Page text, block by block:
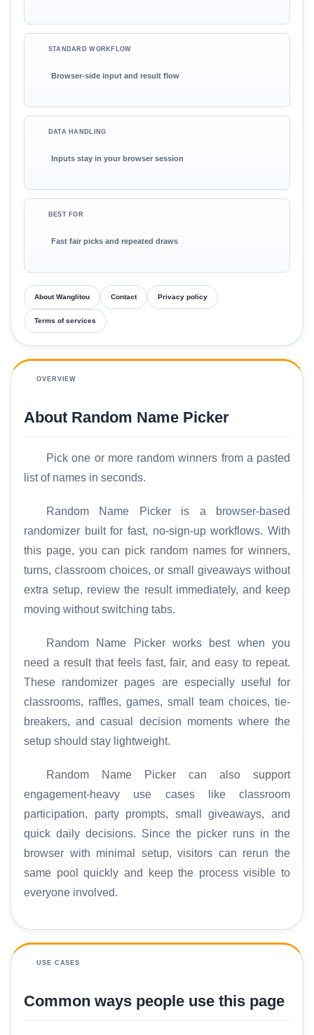
o
m
STANDARD WORKFLOW
Browser-side input and result flow
DATA HANDLING
Inputs stay in your browser session
BEST FOR
Fast fair picks and repeated draws
About Wanglitou Contact Privacy policy
Terms of services
OVERVIEW
About Random Name Picker
Pick one or more random winners from a pasted
list of names in seconds.
Random Name Picker is a browser-based
randomizer built for fast, no-sign-up workflows. With
this page, you can pick random names for winners,
turns, classroom choices, or small giveaways without
extra setup, review the result immediately, and keep
moving without switching tabs.
Random Name Picker works best when you
need a result that feels fast, fair, and easy to repeat.
These randomizer pages are especially useful for
classrooms, raffles, games, small team choices, tie-
breakers, and casual decision moments where the
setup should stay lightweight.
Random Name Picker can also support
engagement-heavy use cases like classroom
participation, party prompts, small giveaways, and
quick daily decisions. Since the picker runs in the
browser with minimal setup, visitors can rerun the
same pool quickly and keep the process visible to
everyone involved.
USE CASES
Common ways people use this page